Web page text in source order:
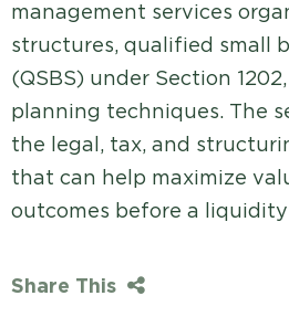
management services
structures, qualified small
(QSBS) under Section
planning techniques. The
the legal, tax, and
that can help maximize
outcomes before a
Share This